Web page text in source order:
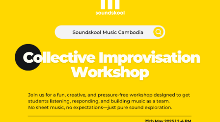
NEW
NEW